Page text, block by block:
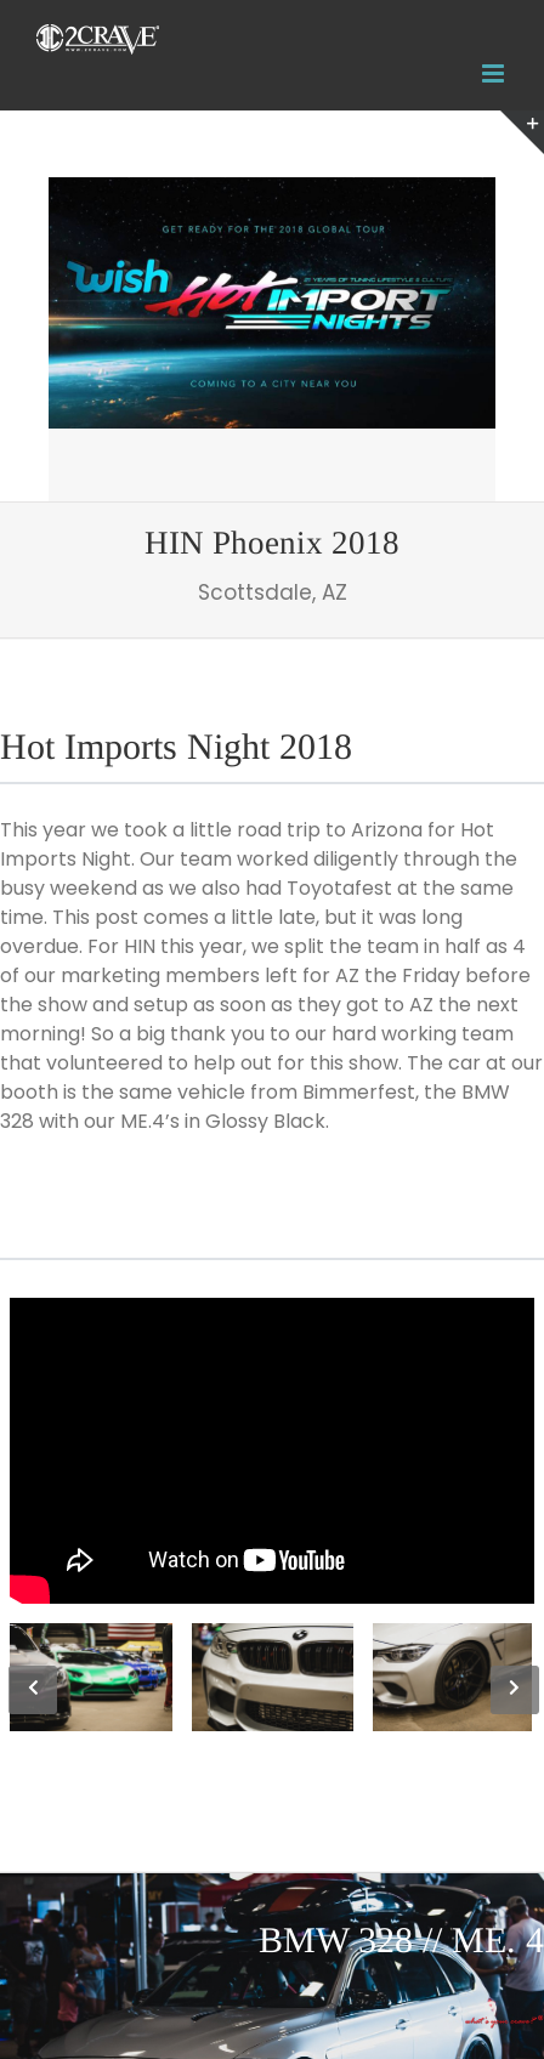
View
Larger
Image
HIN Phoenix 2018
Scottsdale, AZ
Hot Imports Night 2018
This year we took a little road trip to Arizona for Hot
Imports Night. Our team worked diligently through the
busy weekend as we also had Toyotafest at the same
time. This post comes a little late, but it was long
overdue. For HIN this year, we split the team in half as 4
of our marketing members left for AZ the Friday before
the show and setup as soon as they got to AZ the next
morning! So a big thank you to our hard working team
that volunteered to help out for this show. The car at our
booth is the same vehicle from Bimmerfest, the BMW
328 with our ME.4’s in Glossy Black.
BMW 328 // ME. 4